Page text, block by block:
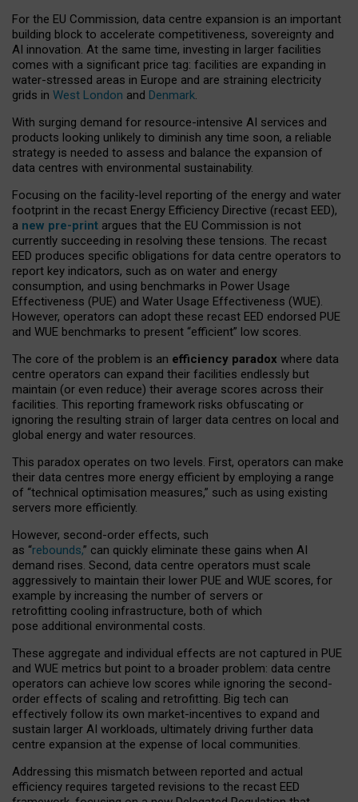
For the EU Commission, data centre expansion is an important
building block to accelerate competitiveness, sovereignty and
AI innovation. At the same time, investing in larger facilities
comes with a significant price tag: facilities are expanding in
water-stressed areas in Europe and are straining electricity
grids in West London and Denmark.
With surging demand for resource-intensive AI services and
products looking unlikely to diminish any time soon, a reliable
strategy is needed to assess and balance the expansion of
data centres with environmental sustainability.
Focusing on the facility-level reporting of the energy and water
footprint in the recast Energy Efficiency Directive (recast EED),
a new pre-print argues that the EU Commission is not
currently succeeding in resolving these tensions. The recast
EED produces specific obligations for data centre operators to
report key indicators, such as on water and energy
consumption, and using benchmarks in Power Usage
Effectiveness (PUE) and Water Usage Effectiveness (WUE).
However, operators can adopt these recast EED endorsed PUE
and WUE benchmarks to present “efficient” low scores.
The core of the problem is an efficiency paradox where data
centre operators can expand their facilities endlessly but
maintain (or even reduce) their average scores across their
facilities. This reporting framework risks obfuscating or
ignoring the resulting strain of larger data centres on local and
global energy and water resources.
This paradox operates on two levels. First, operators can make
their data centres more energy efficient by employing a range
of “technical optimisation measures,” such as using existing
servers more efficiently.
However, second-order effects, such
as “rebounds,” can quickly eliminate these gains when AI
demand rises. Second, data centre operators must scale
aggressively to maintain their lower PUE and WUE scores, for
example by increasing the number of servers or
retrofitting cooling infrastructure, both of which
pose additional environmental costs.
These aggregate and individual effects are not captured in PUE
and WUE metrics but point to a broader problem: data centre
operators can achieve low scores while ignoring the second-
order effects of scaling and retrofitting. Big tech can
effectively follow its own market-incentives to expand and
sustain larger AI workloads, ultimately driving further data
centre expansion at the expense of local communities.
Addressing this mismatch between reported and actual
efficiency requires targeted revisions to the recast EED